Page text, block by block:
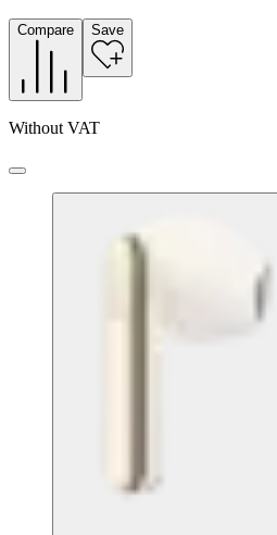
Compare Save
Without VAT